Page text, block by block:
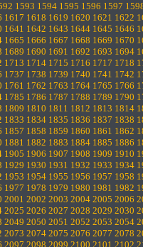
1593 1594 1595 1596 1597
1617 1618 1619 1620 1621 1622
1641 1642 1643 1644 1645 1646
1665 1666 1667 1668 1669 1670
1689 1690 1691 1692 1693 1694
1713 1714 1715 1716 1717 1718
1737 1738 1739 1740 1741 1742
1761 1762 1763 1764 1765 1766
1785 1786 1787 1788 1789 1790
1809 1810 1811 1812 1813 1814
1833 1834 1835 1836 1837 1838
1857 1858 1859 1860 1861 1862
1881 1882 1883 1884 1885 1886
1905 1906 1907 1908 1909 1910
1929 1930 1931 1932 1933 1934
1953 1954 1955 1956 1957 1958
1977 1978 1979 1980 1981 1982
2001 2002 2003 2004 2005 2006
2025 2026 2027 2028 2029 2030
2049 2050 2051 2052 2053 2054
2073 2074 2075 2076 2077 2078
2097 2098 2099 2100 2101 2102